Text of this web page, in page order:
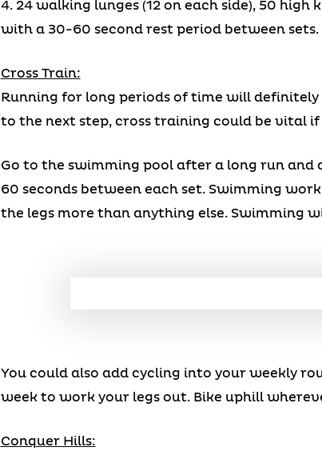
4. 24 walking lunges (12 on each side), 50 high
with a 30-60 second rest period between sets.
Cross Train:
Running for long periods of time will
to the next step, cross training could be vital
Go to the swimming pool after a long run
60 seconds between each set. Swimming
the legs more than anything else. Swimming
You could also add cycling into your weekly
week to work your legs out. Bike uphill
Conquer Hills: